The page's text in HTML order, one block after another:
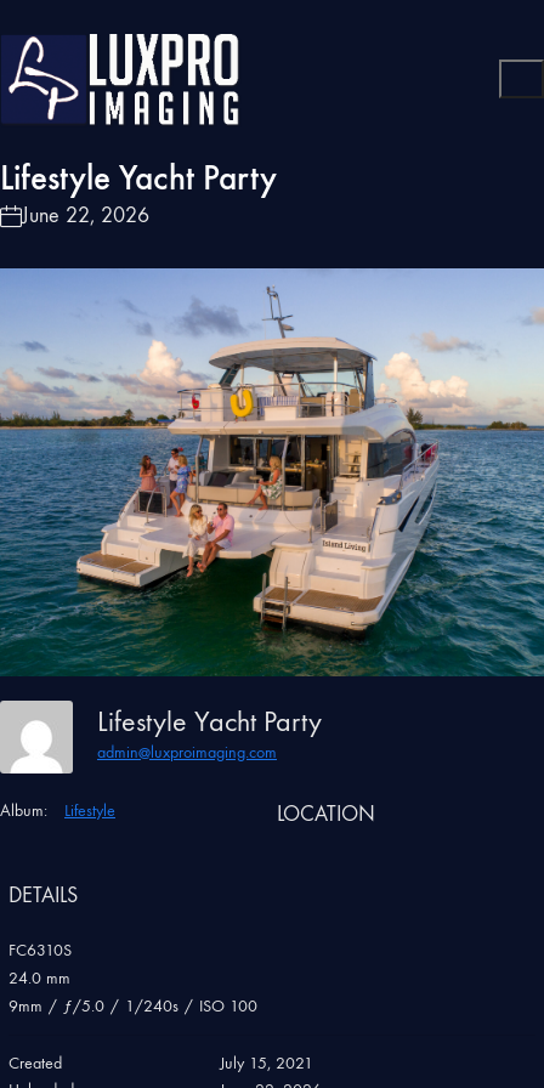
Lifestyle Yacht Party
June 22, 2026
Lifestyle Yacht Party
admin@luxproimaging.com
Album: Lifestyle LOCATION
DETAILS
FC6310S
24.0 mm
9mm / ƒ/5.0 / 1/240s / ISO 100
Created
July 15, 2021